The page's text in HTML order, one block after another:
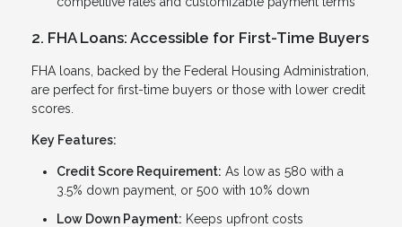
2. FHA Loans: Accessible for First-Time Buyers
FHA loans, backed by the Federal Housing Administration,
are perfect for first-time buyers or those with lower credit
scores.
Key Features:
Credit Score Requirement: As low as 580 with a
3.5% down payment, or 500 with 10% down
Low Down Payment: Keeps upfront costs